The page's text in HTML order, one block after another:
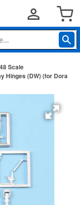
Scale
Hinges (DW) (for Dora